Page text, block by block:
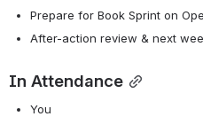
Prepare for Book Sprint on
After-action review & next
In Attendance
You